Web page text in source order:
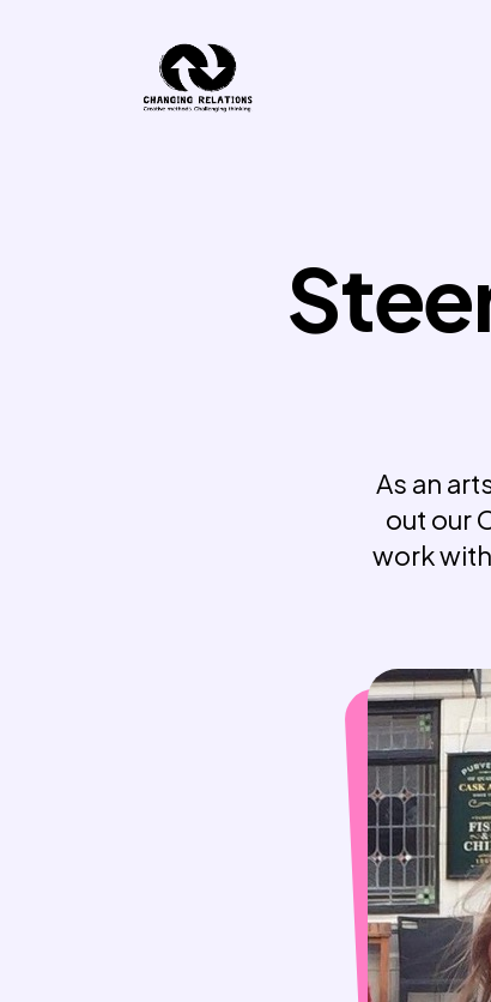
As an
out our
work